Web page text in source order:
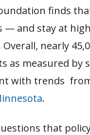
finds
— and stay at
nearly
as measured by
with trends
.
that